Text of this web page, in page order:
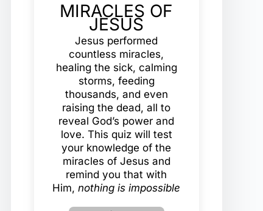
MIRACLES OF
JESUS
Jesus performed
countless miracles,
healing the sick, calming
storms, feeding
thousands, and even
raising the dead, all to
reveal God’s power and
love. This quiz will test
your knowledge of the
miracles of Jesus and
remind you that with
Him,nothing is impossible